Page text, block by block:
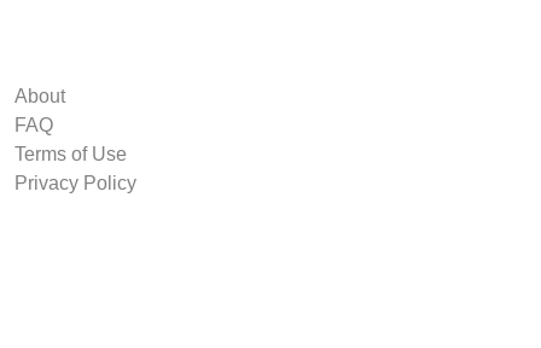
About
FAQ
Terms of Use
Privacy Policy